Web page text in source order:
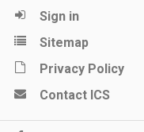
Sign in
Sitemap
Privacy Policy
Contact ICS